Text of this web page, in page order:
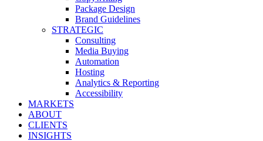
Package Design
Brand Guidelines
STRATEGIC
Consulting
Media Buying
Automation
Hosting
Analytics & Reporting
Accessibility
MARKETS
ABOUT
CLIENTS
INSIGHTS